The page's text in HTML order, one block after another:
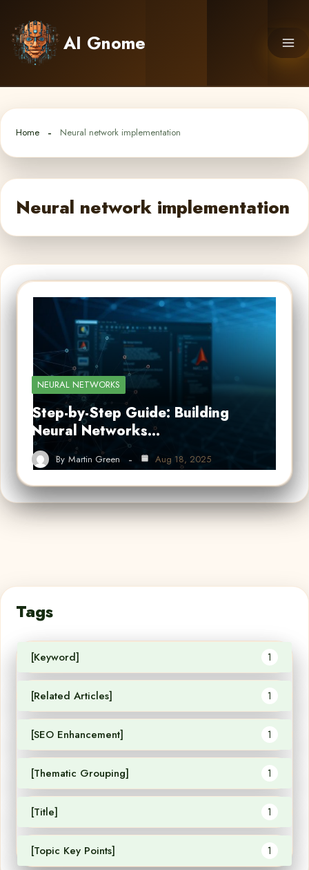
content
AI Gnome
Home Neural network implementation
Neural network implementation
NEURAL NETWORKS
Step-by-Step Guide: Building
Neural Networks…
By Martin Green Aug 18, 2025
Tags
[Keyword] 1
[Related Articles] 1
[SEO Enhancement] 1
[Thematic Grouping] 1
[Title] 1
[Topic Key Points] 1